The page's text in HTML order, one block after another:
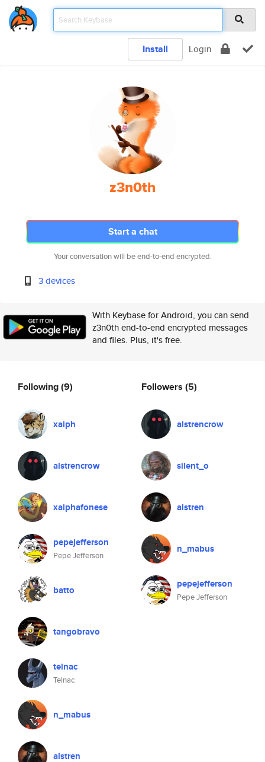
Install Login
z3n0th
Start a chat
Your conversation will be end-to-end encrypted.
3 devices
With Keybase for Android, you can send
z3n0th end-to-end encrypted messages
and files. Plus, it's free.
Following(9)
xaiph
alstrencrow
xaiphafonese
pepejefferson
Pepe Jefferson
batto
tangobravo
telnac
Telnac
n_mabus
alstren
Followers (5)
alstrencrow
silent_o
alstren
n_mabus
pepejefferson
Pepe Jefferson